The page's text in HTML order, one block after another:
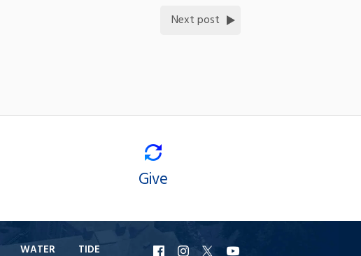
Next post
Give
WATER TIDE